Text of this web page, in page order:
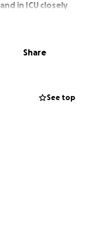
in ICU closely
Pray hard. Very
Misti while she’s
of the hospital
transplant.
Share
See top